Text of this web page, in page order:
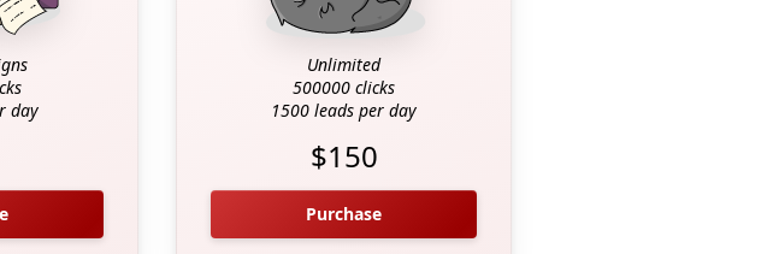
day
Unlimited
500000 clicks
1500 leads per day
$150
Purchase